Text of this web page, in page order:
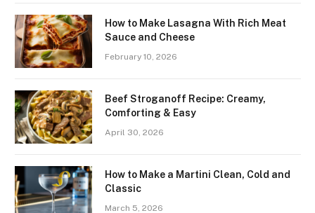
How to Make Lasagna With Rich Meat
Sauce and Cheese
February 10, 2026
Beef Stroganoff Recipe: Creamy,
Comforting & Easy
April 30, 2026
How to Make a Martini Clean, Cold and
Classic
March 5, 2026